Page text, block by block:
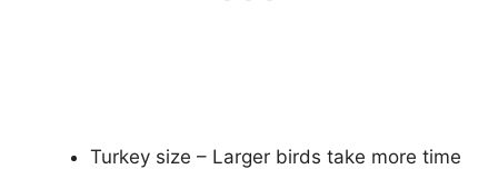
Turkey size – Larger birds take more time